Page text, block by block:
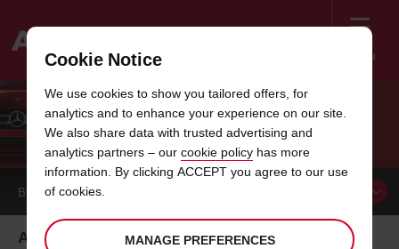
Menu
Avis
BREAKDOWN ASSISTANCE
BOOK ACAR
Avis breakdown assistance
Cookie Notice
We use cookies to show you tailored offers, for
analytics and to enhance your experience on our site.
We also share data with trusted advertising and
analytics partners – our cookie policy has more
information. By clicking ACCEPT you agree to our use
of cookies.
MANAGE PREFERENCES